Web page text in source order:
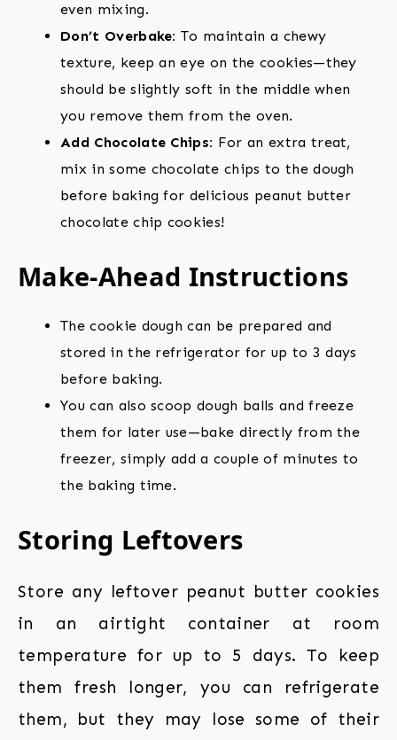
even mixing.
Don’t Overbake: To maintain a chewy
texture, keep an eye on the cookies—they
should be slightly soft in the middle when
you remove them from the oven.
Add Chocolate Chips: For an extra treat,
mix in some chocolate chips to the dough
before baking for delicious peanut butter
chocolate chip cookies!
Make-Ahead Instructions
The cookie dough can be prepared and
stored in the refrigerator for up to 3 days
before baking.
You can also scoop dough balls and freeze
them for later use—bake directly from the
freezer, simply add a couple of minutes to
the baking time.
Storing Leftovers
Store any leftover peanut butter cookies
in an airtight container at room
temperature for up to 5 days. To keep
them fresh longer, you can refrigerate
them, but they may lose some of their